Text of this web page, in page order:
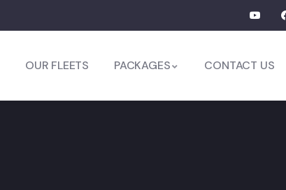
OUR FLEETS PACKAGES CONTACT US